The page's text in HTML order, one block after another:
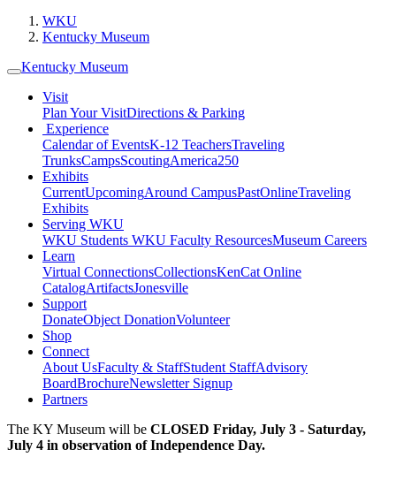
WKU
Kentucky Museum
Kentucky Museum
Visit
Plan Your VisitDirections & Parking
Experience
Calendar of EventsK-12 TeachersTraveling
TrunksCampsScoutingAmerica250
Exhibits
CurrentUpcomingAround CampusPastOnlineTraveling
Exhibits
Serving WKU
WKU Students WKU Faculty ResourcesMuseum Careers
Learn
Virtual ConnectionsCollectionsKenCat Online
CatalogArtifactsJonesville
Support
DonateObject DonationVolunteer
Shop
Connect
About UsFaculty & StaffStudent StaffAdvisory
BoardBrochureNewsletter Signup
Partners
The KY Museum will be CLOSED Friday, July 3 - Saturday,
July 4 in observation of Independence Day.